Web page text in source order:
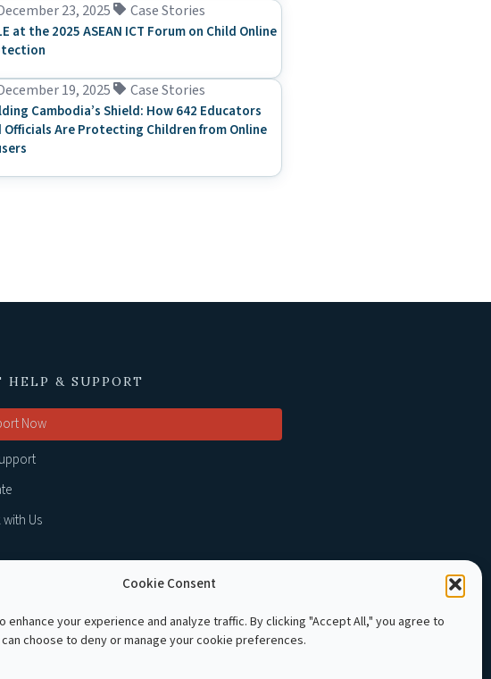
Cookie Consent
enhance your experience and analyze traffic. By clicking "Accept All," you agree to
choose to deny or manage your cookie preferences.
23, 2025 Case Stories
at the 2025 ASEAN ICT Forum on Child Online
19, 2025 Case Stories
Cambodia’s Shield: How 642 Educators
Officials Are Protecting Children from Online
HELP & SUPPORT
Now
Us
© 2026 APLE Cambodia. All rights reserved.